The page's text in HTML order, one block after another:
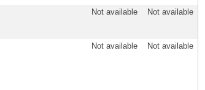
Not available Not available
Not available Not available